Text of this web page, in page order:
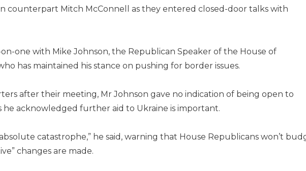
counterpart Mitch McConnell as they entered closed-door talks with
one with Mike Johnson, the Republican Speaker of the House of
has maintained his stance on pushing for border issues.
after their meeting, Mr Johnson gave no indication of being open to
he acknowledged further aid to Ukraine is important.
catastrophe,” he said, warning that House Republicans won’t
changes are made.